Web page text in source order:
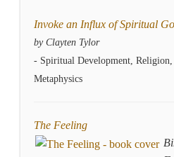
Invoke an Influx of Spiritual
by Clayten Tylor
- Spiritual Development,
Metaphysics
The Feeling